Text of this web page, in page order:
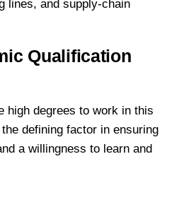
lines, and supply-chain
Qualification
high degrees to work in this
defining factor in ensuring
a willingness to learn and